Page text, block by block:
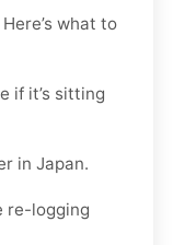
what to
if it’s sitting
in Japan.
re-logging